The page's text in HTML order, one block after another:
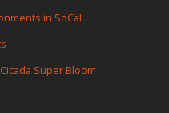
in SoCal
Super Bloom